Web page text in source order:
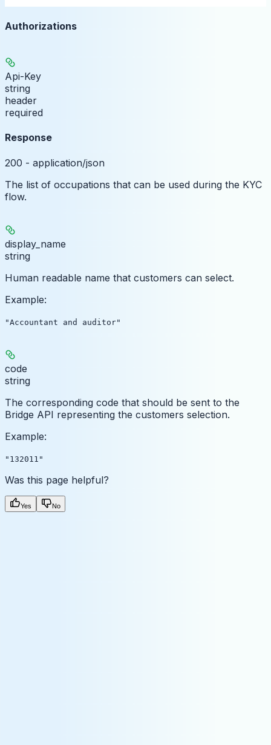
Authorizations
Api-Key
string
header
required
Response
200 - application/json
The list of occupations that can be used during the KYC
flow.
display_name
string
Human readable name that customers can select.
Example:
"Accountant and auditor"
code
string
The corresponding code that should be sent to the
Bridge API representing the customers selection.
Example:
"132011"
Was this page helpful?
Yes No